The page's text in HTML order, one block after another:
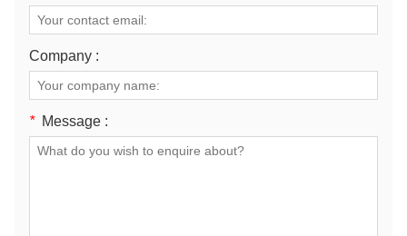
Company :
* Message :